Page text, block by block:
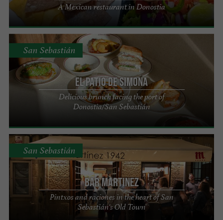
A Mexican restaurant in Donostia
El Patio de Simona
Delicious brunch facing the port of
Donostia/San Sebastián
San Sebastián
Bar Martinez
Pintxos and raciones in the heart of San
Sebastián's Old Town
San Sebastián